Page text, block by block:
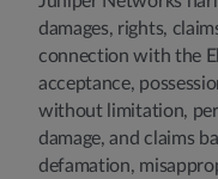
damages, rights,
connection with the
acceptance,
without limitation,
damage, and claims
defamation,